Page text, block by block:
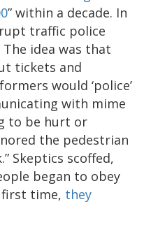
” within a decade. In
traffic police
The idea was that
tickets and
would ‘police’
with mime
to be hurt or
the pedestrian
Skeptics scoffed,
began to obey
time, they